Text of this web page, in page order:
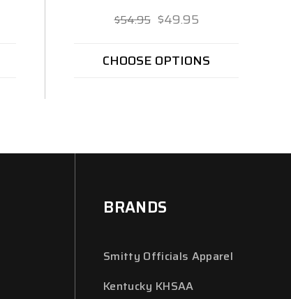
$54.95 $49.95
CHOOSE OPTIONS
BRANDS
Smitty Officials Apparel
Kentucky KHSAA